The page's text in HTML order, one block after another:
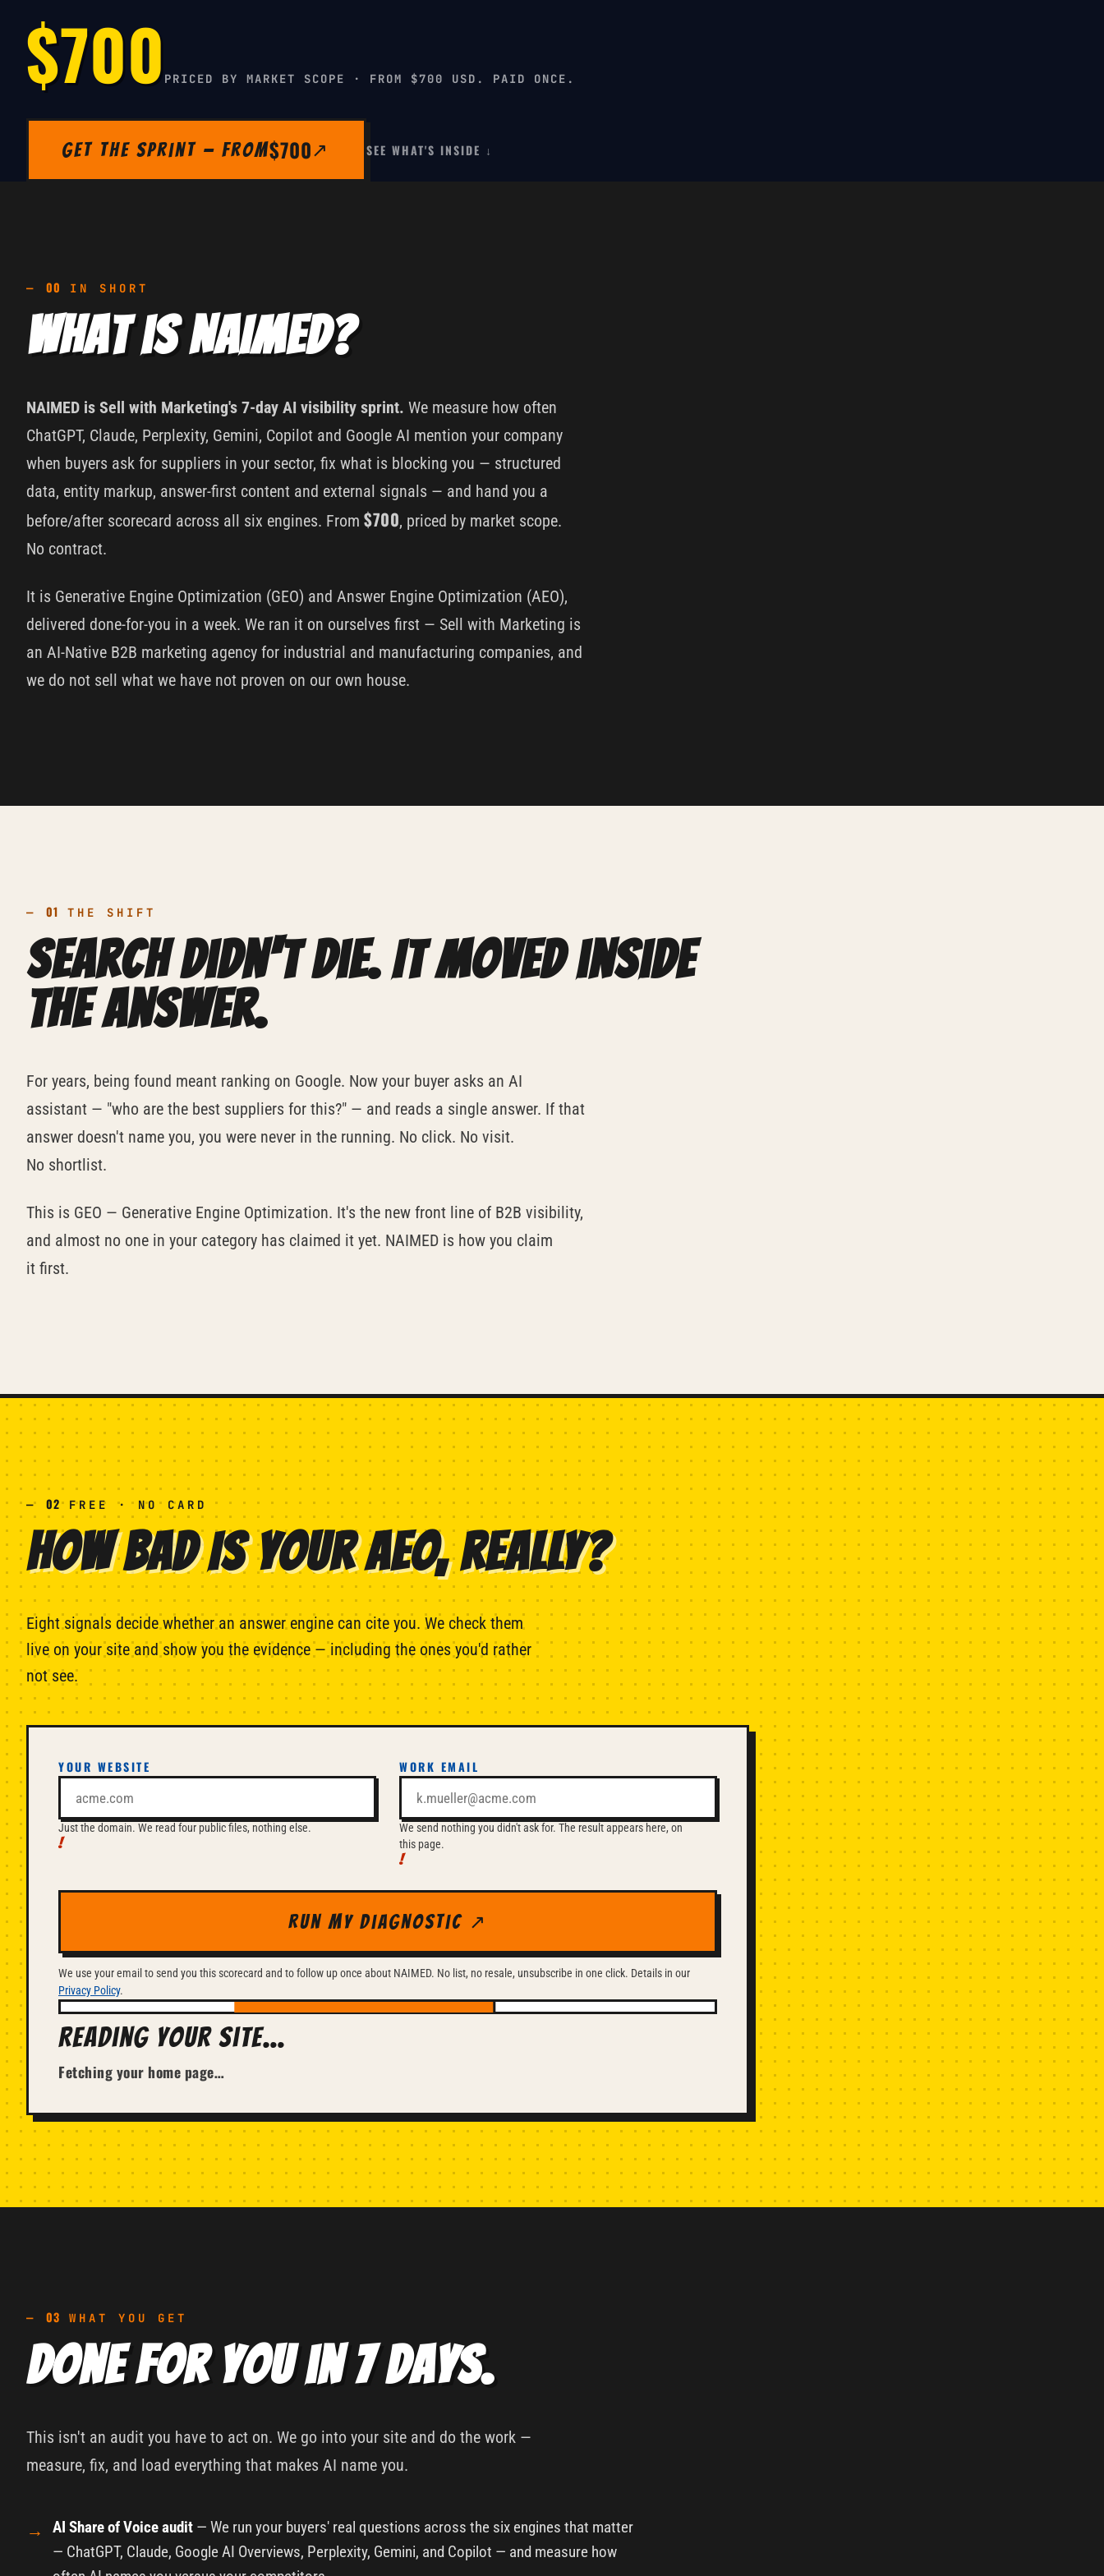
$700 PRICED BY MARKET SCOPE · FROM $700 USD. PAID ONCE.
Get the Sprint — from$700↗ SEE WHAT'S INSIDE ↓
— 00 IN SHORT
What is NAIMED?
NAIMED is Sell with Marketing's 7-day AI visibility sprint. We measure how often
ChatGPT, Claude, Perplexity, Gemini, Copilot and Google AI mention your company
when buyers ask for suppliers in your sector, fix what is blocking you — structured
data, entity markup, answer-first content and external signals — and hand you a
before/after scorecard across all six engines. From $700, priced by market scope.
No contract.
It is Generative Engine Optimization (GEO) and Answer Engine Optimization (AEO),
delivered done-for-you in a week. We ran it on ourselves first — Sell with Marketing is
an AI-Native B2B marketing agency for industrial and manufacturing companies, and
we do not sell what we have not proven on our own house.
— 01 THE SHIFT
Search didn't die. It moved inside
the answer.
For years, being found meant ranking on Google. Now your buyer asks an AI
assistant — "who are the best suppliers for this?" — and reads a single answer. If that
answer doesn't name you, you were never in the running. No click. No visit.
No shortlist.
This is GEO — Generative Engine Optimization. It's the new front line of B2B visibility,
and almost no one in your category has claimed it yet. NAIMED is how you claim
it first.
— 02FREE · NO CARD
HOW BAD IS YOUR AEO, REALLY?
Eight signals decide whether an answer engine can cite you. We check them
live on your site and show you the evidence — including the ones you'd rather
not see.
YOUR WEBSITE
Just the domain. We read four public files, nothing else.
WORK EMAIL
We send nothing you didn't ask for. The result appears here, on
this page.
Run my diagnostic ↗
We use your email to send you this scorecard and to follow up once about NAIMED. No list, no resale, unsubscribe in one click. Details in our
Privacy Policy.
Reading your site…
Fetching your home page…
— 03 WHAT YOU GET
Done for you in 7 days.
This isn't an audit you have to act on. We go into your site and do the work —
measure, fix, and load everything that makes AI name you.
AI Share of Voice audit — We run your buyers' real questions across the six engines that matter
— ChatGPT, Claude, Google AI Overviews, Perplexity, Gemini, and Copilot — and measure how